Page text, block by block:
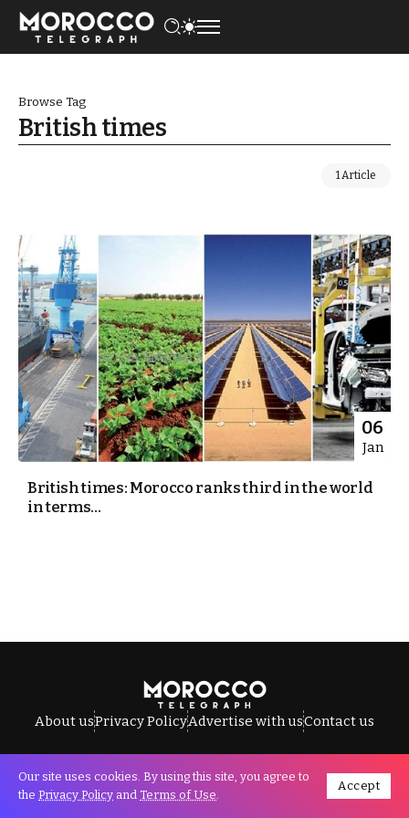
Browse Tag
British times
1 Article
06
Jan
British times: Morocco ranks third in the world
in terms...
About usPrivacy PolicyAdvertise with usContact us
All Rights Reserved © Morocco Telegraph.
Our site uses cookies. By using this site, you agree to
the Privacy Policy and Terms of Use.
Accept